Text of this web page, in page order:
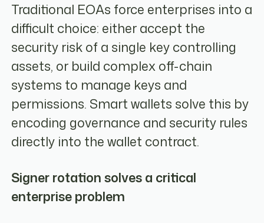
Traditional EOAs force enterprises into a
difficult choice: either accept the
security risk of a single key controlling
assets, or build complex off-chain
systems to manage keys and
permissions. Smart wallets solve this by
encoding governance and security rules
directly into the wallet contract.
Signer rotation solves a critical
enterprise problem